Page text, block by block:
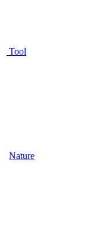
Tool
Nature